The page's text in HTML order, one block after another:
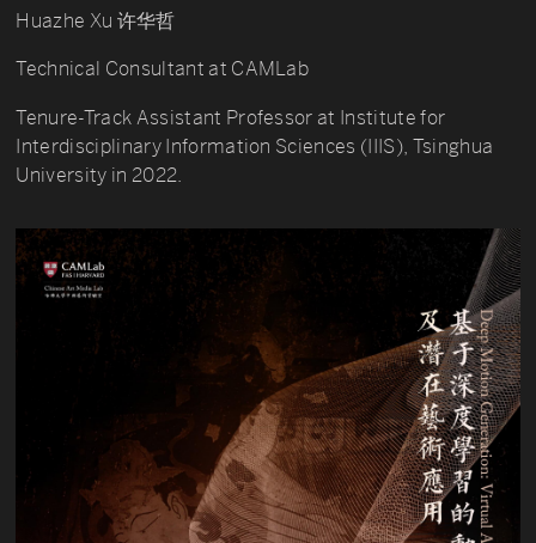
Huazhe Xu 许华哲
Technical Consultant at CAMLab
Tenure-Track Assistant Professor at Institute for
Interdisciplinary Information Sciences (IIIS), Tsinghua
University in 2022.